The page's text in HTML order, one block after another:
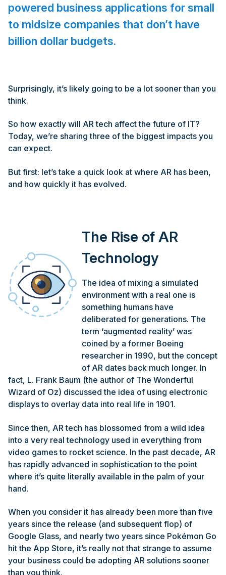
powered business applications for small
to midsize companies that don’t have
billion dollar budgets.
Surprisingly, it’s likely going to be a lot sooner than you
think.
So how exactly will AR tech affect the future of IT?
Today, we’re sharing three of the biggest impacts you
can expect.
But first: let’s take a quick look at where AR has been,
and how quickly it has evolved.
The Rise of AR
Technology
The idea of mixing a simulated
environment with a real one is
something humans have
deliberated for generations. The
term ‘augmented reality’ was
coined by a former Boeing
researcher in 1990, but the concept
of AR dates back much longer. In
fact, L. Frank Baum (the author of The Wonderful
Wizard of Oz) discussed the idea of using electronic
displays to overlay data into real life in 1901.
Since then, AR tech has blossomed from a wild idea
into a very real technology used in everything from
video games to rocket science. In the past decade, AR
has rapidly advanced in sophistication to the point
where it’s quite literally available in the palm of your
hand.
When you consider it has already been more than five
years since the release (and subsequent flop) of
Google Glass, and nearly two years since Pokémon Go
hit the App Store, it’s really not that strange to assume
your business could be adopting AR solutions sooner
than you think.